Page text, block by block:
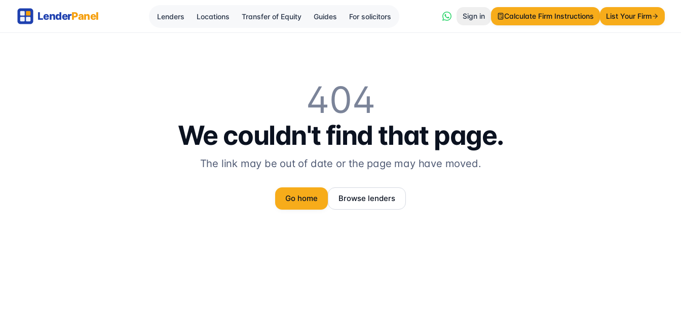
Lenders Locations Transfer of Equity Guides For solicitors Sign in Calculate Firm Instructions List Your Firm
404
We couldn't find that page.
The link may be out of date or the page may have moved.
Go home Browse lenders